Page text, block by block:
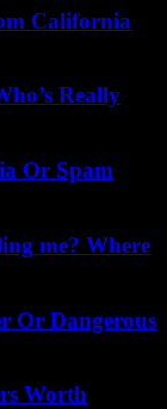
California
Really
Or Spam
me? Where
Or Dangerous
Worth